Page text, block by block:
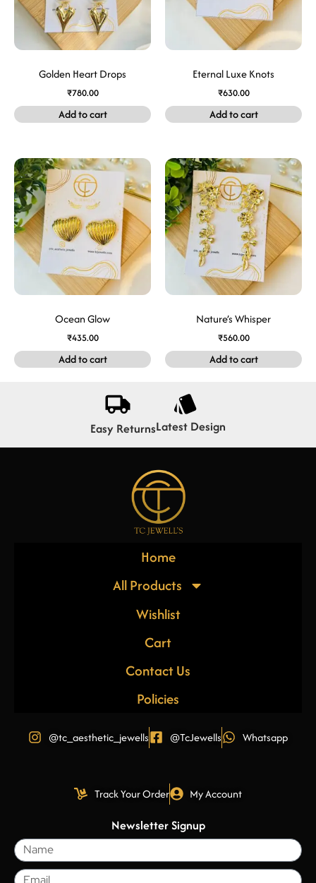
Golden Heart Drops
₹780.00
Add to cart
Eternal Luxe Knots
₹630.00
Add to cart
Ocean Glow
₹435.00
Add to cart
Nature’s Whisper
₹560.00
Add to cart
Easy ReturnsLatest Design
Home
All Products
Wishlist
Cart
Contact Us
Policies
@tc_aesthetic_jewells @TcJewells Whatsapp
Track Your Order My Account
Newsletter Signup